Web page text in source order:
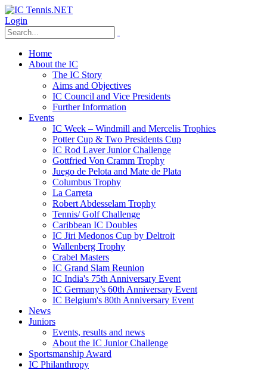
Login
Home
About the IC
The IC Story
Aims and Objectives
IC Council and Vice Presidents
Further Information
Events
IC Week – Windmill and Mercelis Trophies
Potter Cup & Two Presidents Cup
IC Rod Laver Junior Challenge
Gottfried Von Cramm Trophy
Juego de Pelota and Mate de Plata
Columbus Trophy
La Carreta
Robert Abdesselam Trophy
Tennis/ Golf Challenge
Caribbean IC Doubles
IC Jiri Medonos Cup by Deltroit
Wallenberg Trophy
Crabel Masters
IC Grand Slam Reunion
IC India's 75th Anniversary Event
IC Germany’s 60th Anniversary Event
IC Belgium's 80th Anniversary Event
News
Juniors
Events, results and news
About the IC Junior Challenge
Sportsmanship Award
IC Philanthropy